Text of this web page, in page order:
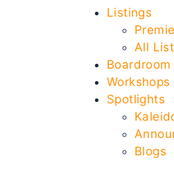
Listings
All
Boardroom
Workshops
Spotlights
Blogs